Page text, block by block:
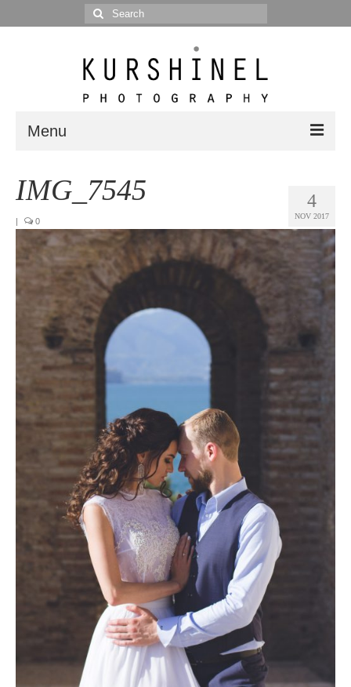
Search
for:
Menu
Portrait
Wedding
Editorial
Blog
Posts
Photobook | Album foto
Video
Q&A
Testimonials
About
Contact
4
NOV 2017
IMG_7545
| 0